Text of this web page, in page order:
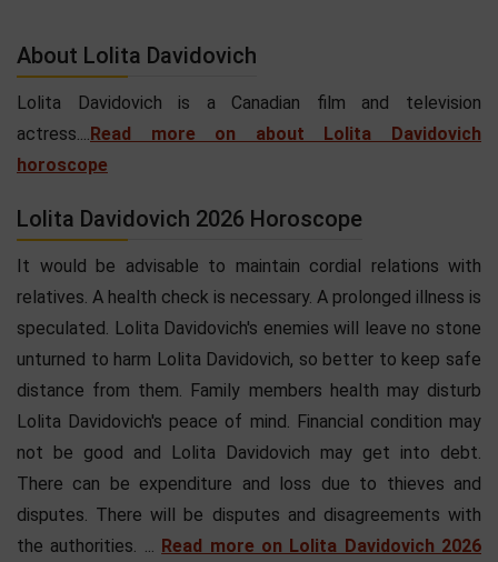
About Lolita Davidovich
Lolita Davidovich is a Canadian film and television
actress....Read more on about Lolita Davidovich
horoscope
Lolita Davidovich 2026 Horoscope
It would be advisable to maintain cordial relations with
relatives. A health check is necessary. A prolonged illness is
speculated. Lolita Davidovich's enemies will leave no stone
unturned to harm Lolita Davidovich, so better to keep safe
distance from them. Family members health may disturb
Lolita Davidovich's peace of mind. Financial condition may
not be good and Lolita Davidovich may get into debt.
There can be expenditure and loss due to thieves and
disputes. There will be disputes and disagreements with
the authorities. ... Read more on Lolita Davidovich 2026